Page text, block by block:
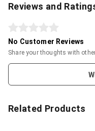
Reviews and
No Customer Reviews
Share your thoughts with
Related Products